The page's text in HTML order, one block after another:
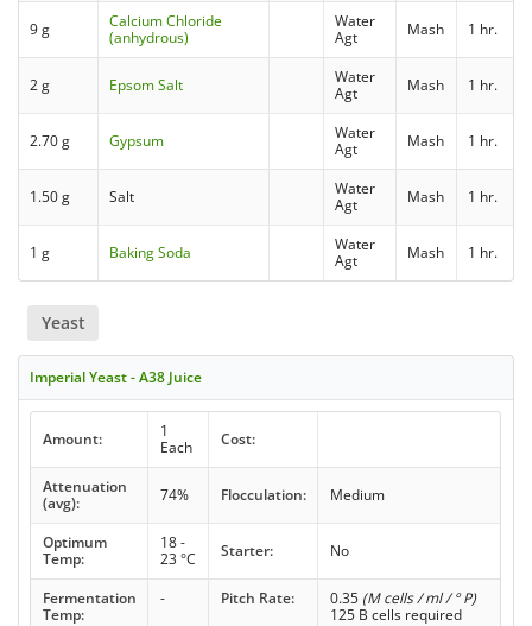
9 g
Calcium Chloride
(anhydrous)
Water
Agt
Mash 1 hr.
2 g Epsom Salt
Water
Agt
Mash 1 hr.
2.70 g Gypsum
Water
Agt
Mash 1 hr.
1.50 g Salt
Water
Agt
Mash 1 hr.
1 g Baking Soda
Water
Agt
Mash 1 hr.
Yeast
Imperial Yeast - A38 Juice
Amount:
1
Each
Cost:
Attenuation
(avg):
74% Flocculation: Medium
Optimum
Temp:
18 -
23 °C
Starter: No
Fermentation
Temp:
- Pitch Rate: 0.35 (M cells / ml / ° P)
125 B cells required